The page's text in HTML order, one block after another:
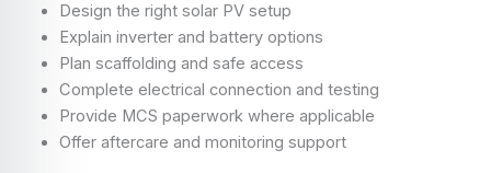
Design the right solar PV setup
Explain inverter and battery options
Plan scaffolding and safe access
Complete electrical connection and testing
Provide MCS paperwork where applicable
Offer aftercare and monitoring support